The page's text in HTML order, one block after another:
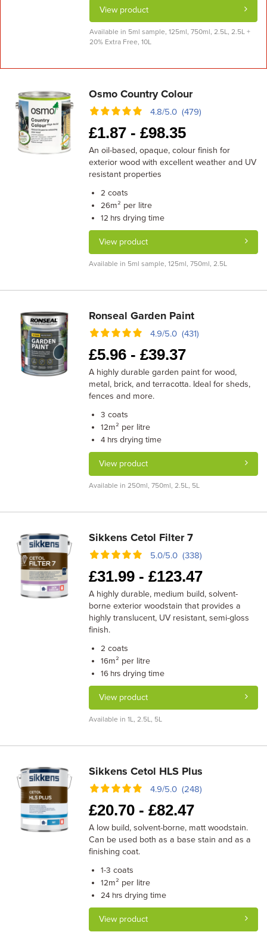
View product
Available in 5ml sample, 125ml, 750ml, 2.5L, 2.5L +
20% Extra Free, 10L
Osmo Country Colour
4.8/5.0 (479)
£1.87 -£98.35
An oil-based, opaque, colour finish for
exterior wood with excellent weather and UV
resistant properties
2 coats
26m² per litre
12 hrs drying time
View product
Available in 5ml sample, 125ml, 750ml, 2.5L
Ronseal Garden Paint
4.9/5.0 (431)
£5.96 -£39.37
A highly durable garden paint for wood,
metal, brick, and terracotta. Ideal for sheds,
fences and more.
3 coats
12m² per litre
4 hrs drying time
View product
Available in 250ml, 750ml, 2.5L, 5L
Sikkens Cetol Filter 7
5.0/5.0 (338)
£31.99 -£123.47
A highly durable, medium build, solvent-
borne exterior woodstain that provides a
highly translucent, UV resistant, semi-gloss
finish.
2 coats
16m² per litre
16 hrs drying time
View product
Available in 1L, 2.5L, 5L
Sikkens Cetol HLS Plus
4.9/5.0 (248)
£20.70 -£82.47
A low build, solvent-borne, matt woodstain.
Can be used both as a base stain and as a
finishing coat.
1-3 coats
12m² per litre
24 hrs drying time
View product